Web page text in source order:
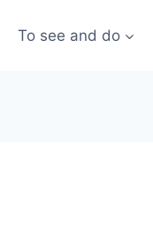
To see and do